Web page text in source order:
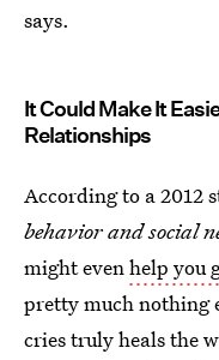
says.
It Could Make It
Relationships
According to a 2012
behavior and social
might evenhelp you
pretty much nothing
cries truly heals the